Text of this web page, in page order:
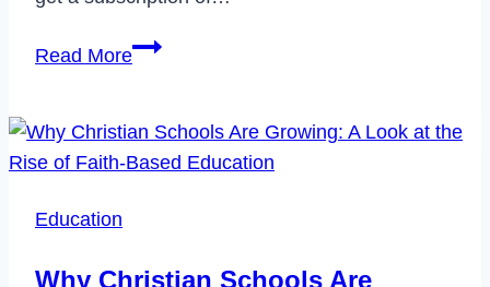
Read MoreHow
Babbel
Subscription
Education
Why Christian Schools Are